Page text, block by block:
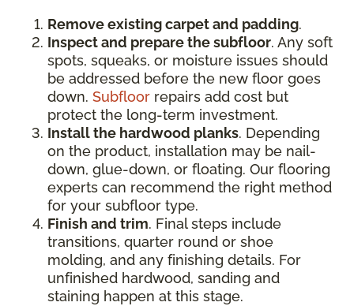
Remove existing carpet and padding.
Inspect and prepare the subfloor. Any soft
spots, squeaks, or moisture issues should
be addressed before the new floor goes
down. Subfloor repairs add cost but
protect the long-term investment.
Install the hardwood planks. Depending
on the product, installation may be nail-
down, glue-down, or floating. Our flooring
experts can recommend the right method
for your subfloor type.
Finish and trim. Final steps include
transitions, quarter round or shoe
molding, and any finishing details. For
unfinished hardwood, sanding and
staining happen at this stage.